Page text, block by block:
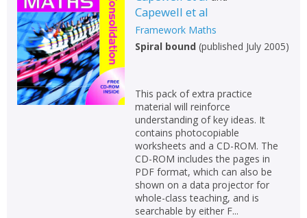
Non-fiction
Keywords
Special offers
APPLY FILTERS
show
show
Capewell et al
Framework Maths
Spiral bound (published July 2005)
This pack of extra practice
material will reinforce
understanding of key ideas. It
contains photocopiable
worksheets and a CD-ROM. The
CD-ROM includes the pages in
PDF format, which can also be
shown on a data projector for
whole-class teaching, and is
searchable by either F...